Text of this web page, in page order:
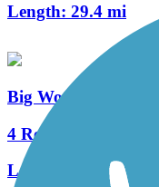
Length: 29.4 mi
Big Woods Trail (PA)
4 Reviews
Length: